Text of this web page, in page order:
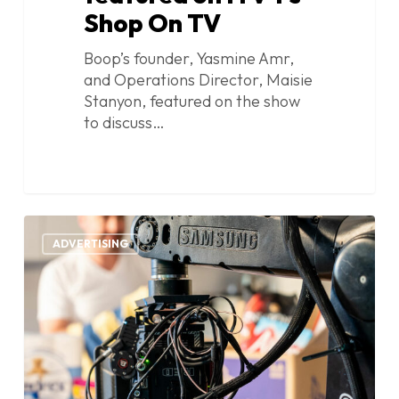
Shop On TV
Boop’s founder, Yasmine Amr,
and Operations Director, Maisie
Stanyon, featured on the show
to discuss…
Discount
Dragon
big
brands
advert
ADVERTISING
1